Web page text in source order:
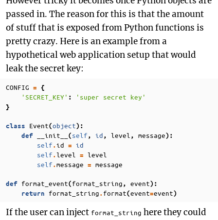
passed in. The reason for this is that the amount
of stuff that is exposed from Python functions is
pretty crazy. Here is an example from a
hypothetical web application setup that would
leak the secret key:
CONFIG = {
'SECRET_KEY' : 'super secret key'
}
class Event(object):
def
__init__ (self, id, level , message):
self.id = id
self.level = level
self.message = message
def format_event(format_string, event):
return
format_string. format(event=event)
If the user can inject format_string here they could